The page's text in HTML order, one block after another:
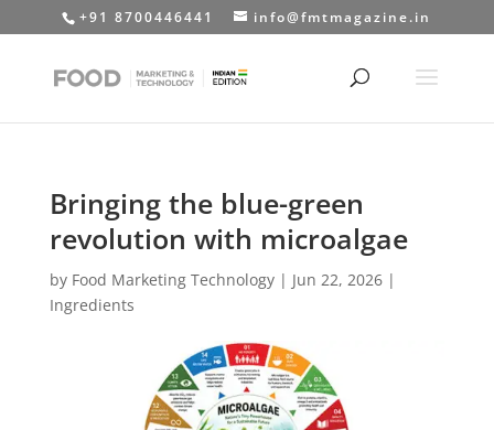
+91 8700446441 info@fmtmagazine.in
Bringing the blue-green
revolution with microalgae
by Food Marketing Technology| Jun 22, 2026|
Ingredients